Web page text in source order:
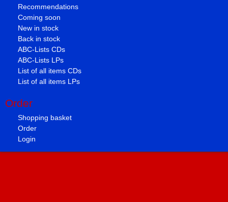
Recommendations
Coming soon
New in stock
Back in stock
ABC-Lists CDs
ABC-Lists LPs
List of all items CDs
List of all items LPs
Order
Shopping basket
Order
Login